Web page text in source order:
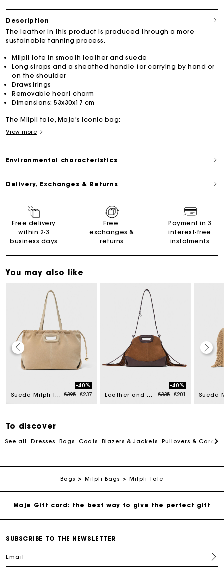
Description
The leather in this product is produced through a more
sustainable tanning process.
Milpli tote in smooth leather and suede
Long straps and a sheathed handle for carrying by hand or
on the shoulder
Drawstrings
Removable heart charm
Dimensions: 53x30x17 cm
The Milpli tote, Maje's iconic bag:
View more
Environmental characteristics
Delivery, Exchanges & Returns
Free delivery
within 2-3
business days
Free
exchanges &
returns
Payment in 3
interest-free
instalments
You may also like
from Suede Milpli tote bag Price reduced from
€395to
-40%
€237
Leather and suede Miss M Mini bag Price reduced from
€335to
-40%
€201
Suede
To discover
See all Dresses Bags Coats Blazers & Jackets Pullovers &
Bags Milpli Bags Milpli Tote
Maje Gift card: the best way to give the perfect gift
Free home delivery within 2-3 working days.
Follow my order
Maje Gift card: the best way to give the perfect gift
SUBSCRIBE TO THE NEWSLETTER
Email